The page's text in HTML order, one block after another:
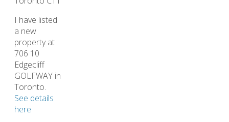
I have listed
a new
property at
706 10
Edgecliff
GOLFWAY in
Toronto.
See details
here